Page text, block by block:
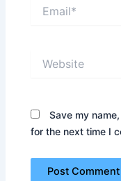
Save my
for the next time I